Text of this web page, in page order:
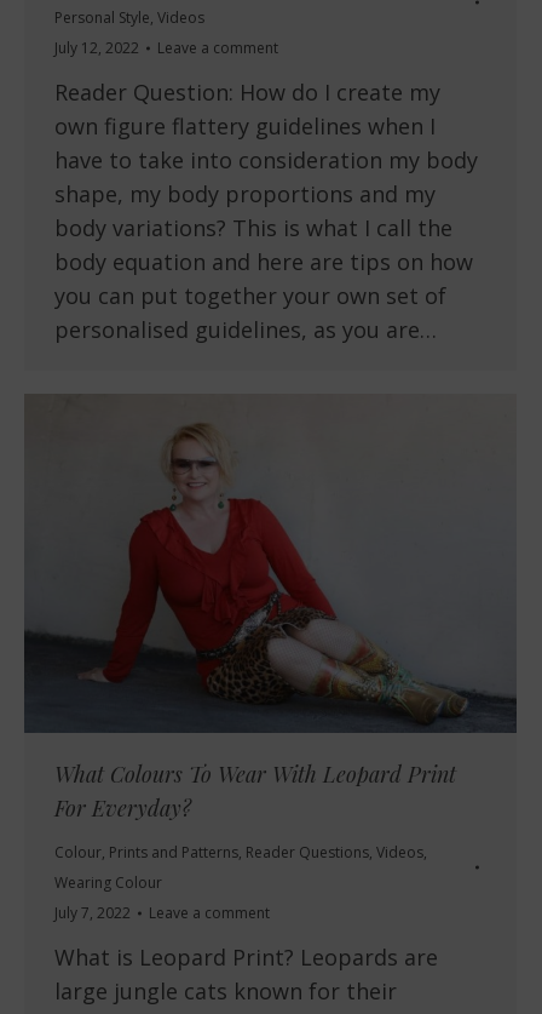
Personal Style, Videos
July 12, 2022
Leave a comment
Reader Question: How do I create my
own figure flattery guidelines when I
have to take into consideration my body
shape, my body proportions and my
body variations? This is what I call the
body equation and here are tips on how
you can put together your own set of
personalised guidelines, as you are…
What Colours To Wear With Leopard Print
For Everyday?
Colour, Prints and Patterns, Reader Questions, Videos,
Wearing Colour
July 7, 2022
Leave a comment
What is Leopard Print? Leopards are
large jungle cats known for their